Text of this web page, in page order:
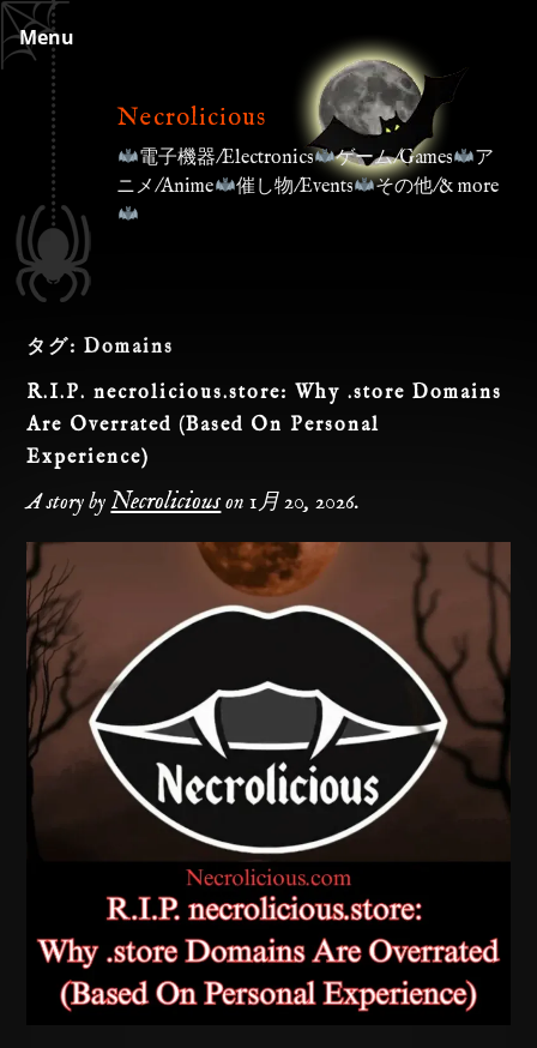
Skip
to
content
Menu
Necrolicious
電子機器/Electronics ゲーム/Games
ア
ニメ/Anime
催し物/Events その他/& more
タグ:Domains
R.I.P. necrolicious.store: Why .store Domains
Are Overrated (Based On Personal
Experience)
A story by Necroliciouson1月 20, 2026.